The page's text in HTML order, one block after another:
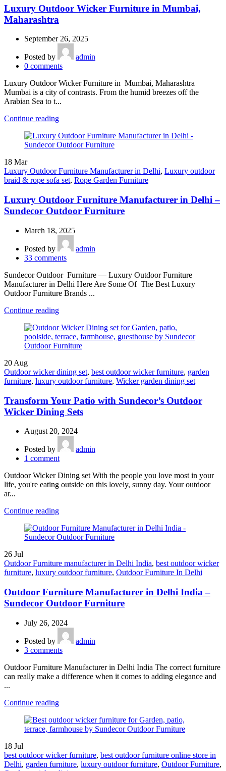
Luxury Outdoor Wicker Furniture in Mumbai,
Maharashtra
September 26, 2025
Posted by
admin
0 comments
Luxury Outdoor Wicker Furniture in Mumbai, Maharashtra
Mumbai is a city of contrasts. From the humid breezes off the
Arabian Sea to t...
Continue reading
18 Mar
Luxury Outdoor Furniture Manufacturer in Delhi, Luxury outdoor
braid & rope sofa set, Rope Garden Furniture
Luxury Outdoor Furniture Manufacturer in Delhi –
Sundecor Outdoor Furniture
March 18, 2025
Posted by
admin
33 comments
Sundecor Outdoor Furniture — Luxury Outdoor Furniture
Manufacturer in Delhi Here Are Some Of The Best Luxury
Outdoor Furniture Brands ...
Continue reading
20 Aug
Outdoor wicker dining set, best outdoor wicker furniture, garden
furniture, luxury outdoor furniture, Wicker garden dining set
Transform Your Patio with Sundecor’s Outdoor
Wicker Dining Sets
August 20, 2024
Posted by
admin
1 comment
Outdoor Wicker Dining set With the people you love most in your
life, you're eating outside on this lovely, sunny day. Your outdoor
ar...
Continue reading
26 Jul
Outdoor Furniture manufacturer in Delhi India, best outdoor wicker
furniture, luxury outdoor furniture, Outdoor Furniture In Delhi
Outdoor Furniture Manufacturer in Delhi India –
Sundecor Outdoor Furniture
July 26, 2024
Posted by
admin
3 comments
Outdoor Furniture Manufacturer in Delhi India The correct furniture
can really make a difference when it comes to adding elegance and
...
Continue reading
18 Jul
best outdoor wicker furniture, best outdoor furniture online store in
Delhi, garden furniture, luxury outdoor furniture, Outdoor Furniture,